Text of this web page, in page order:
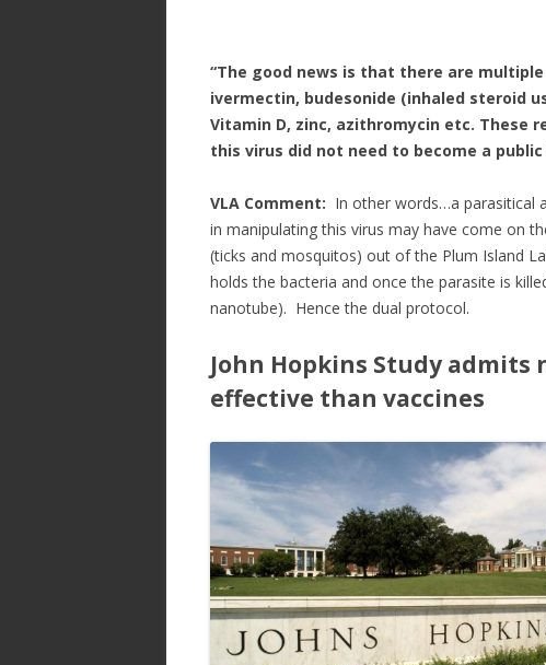
“The good news is that there are
ivermectin, budesonide (inhaled steroid
Vitamin D, zinc, azithromycin etc. These
this virus did not need to become a
VLA Comment: In other words…a parasitical
in manipulating this virus may have come on
(ticks and mosquitos) out of the Plum Island
holds the bacteria and once the parasite is
nanotube). Hence the dual protocol.
John Hopkins Study
effective than vaccines